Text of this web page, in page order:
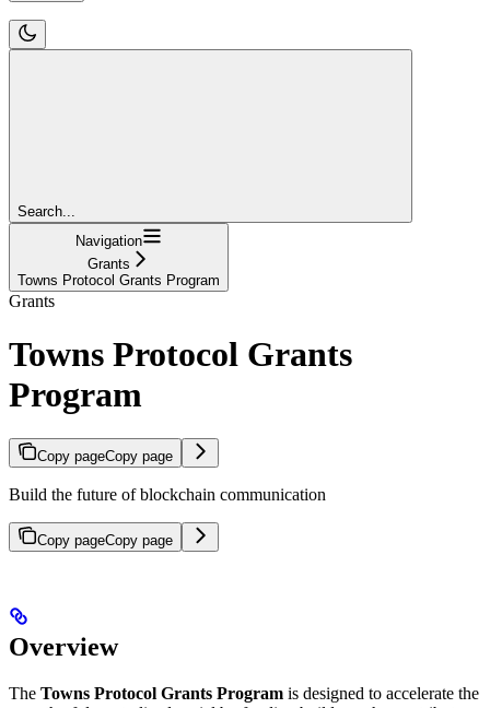
Search...
Navigation
Grants
Towns Protocol Grants Program
Grants
Towns Protocol Grants
Program
Copy pageCopy page
Build the future of blockchain communication
Copy pageCopy page
Overview
The Towns Protocol Grants Program is designed to accelerate the